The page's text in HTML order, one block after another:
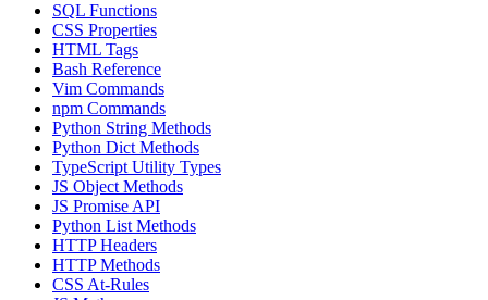
SQL Functions
CSS Properties
HTML Tags
Bash Reference
Vim Commands
npm Commands
Python String Methods
Python Dict Methods
TypeScript Utility Types
JS Object Methods
JS Promise API
Python List Methods
HTTP Headers
HTTP Methods
CSS At-Rules